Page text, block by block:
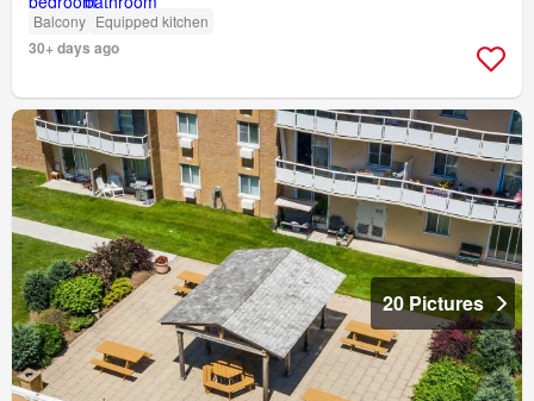
Balcony Equipped kitchen
30+ days ago
20 Pictures